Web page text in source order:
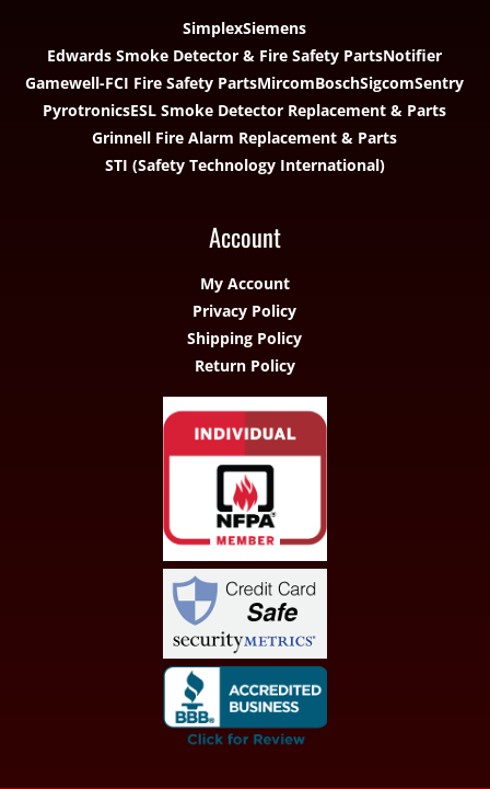
SimplexSiemens
Edwards Smoke Detector & Fire Safety PartsNotifier
Gamewell-FCI Fire Safety PartsMircomBoschSigcomSentry
PyrotronicsESL Smoke Detector Replacement & Parts
Grinnell Fire Alarm Replacement & Parts
STI (Safety Technology International)
Account
My Account
Privacy Policy
Shipping Policy
Return Policy